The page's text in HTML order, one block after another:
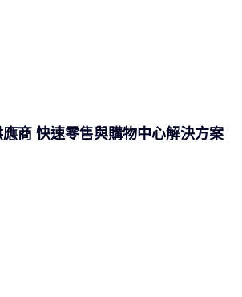
商 快速零售與購物中心解決方案